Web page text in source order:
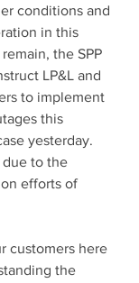
conditions and
in this
the SPP
LP&L and
to implement
this
yesterday.
due to the
efforts of
customers here
the